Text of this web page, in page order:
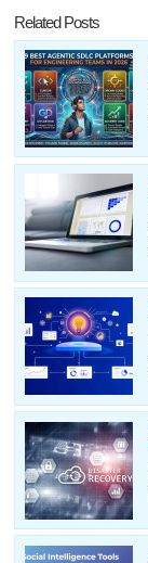
Related Posts